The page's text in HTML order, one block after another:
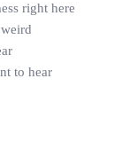
right here
to hear